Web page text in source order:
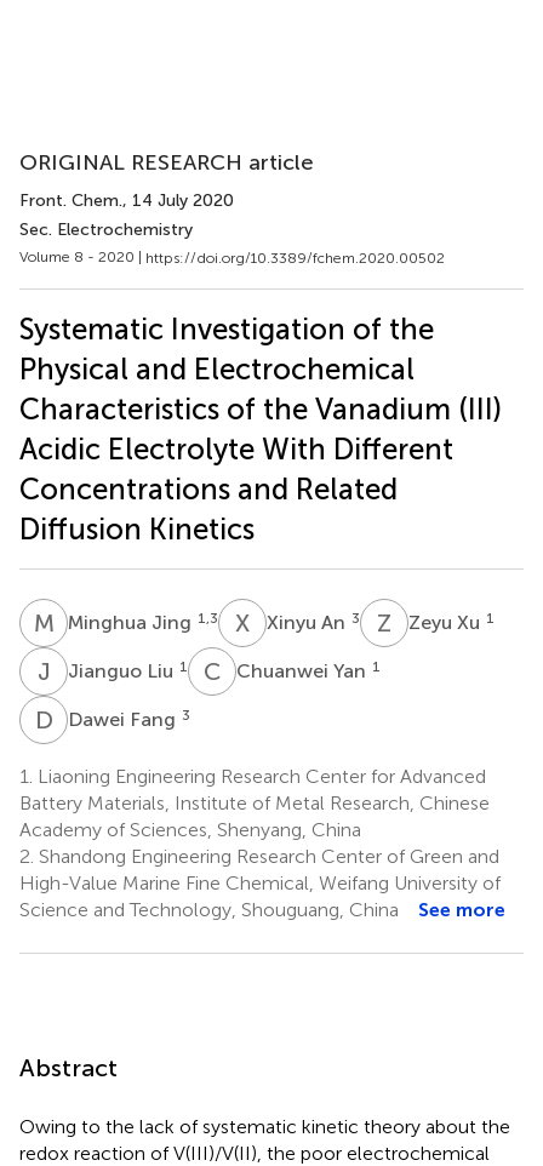
ORIGINAL RESEARCH article
Front. Chem., 14 July 2020
Sec. Electrochemistry
Volume 8 - 2020 | https://doi.org/10.3389/fchem.2020.00502
Systematic Investigation of the
Physical and Electrochemical
Characteristics of the Vanadium (III)
Acidic Electrolyte With Different
Concentrations and Related
Diffusion Kinetics
M JMinghua Jing 1,3 X AXinyu An 3 Z XZeyu Xu 1
J Jianguo Liu 1 C YChuanwei Yan 1
D FDawei Fang 3
1.
Liaoning Engineering Research Center for Advanced
Battery Materials, Institute of Metal Research, Chinese
Academy of Sciences, Shenyang, China
2. Shandong Engineering Research Center of Green and
High-Value Marine Fine Chemical, Weifang University of
Science and Technology, Shouguang, China
See more
Abstract
Owing to the lack of systematic kinetic theory about the
redox reaction of V(III)/V(II), the poor electrochemical